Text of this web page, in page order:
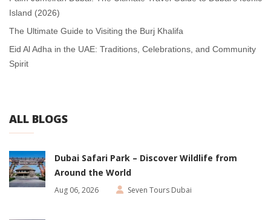
Island (2026)
The Ultimate Guide to Visiting the Burj Khalifa
Eid Al Adha in the UAE: Traditions, Celebrations, and Community
Spirit
ALL BLOGS
Dubai Safari Park – Discover Wildlife from
Around the World
Aug 06, 2026 Seven Tours Dubai